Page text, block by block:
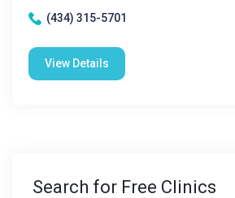
(434) 315-5701
View Details
Search for Free Clinics